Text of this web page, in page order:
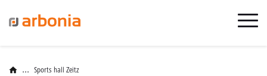
... Sports hall Zeitz